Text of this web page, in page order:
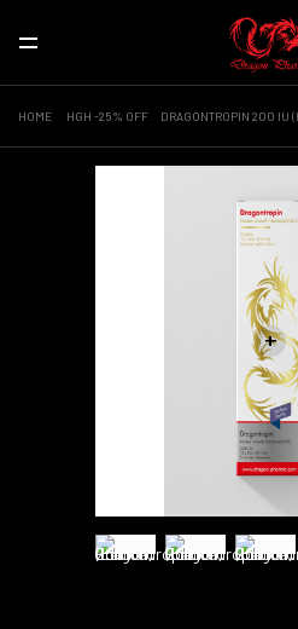
HOME HGH -25% OFF DRAGONTROPIN 200 IU
+